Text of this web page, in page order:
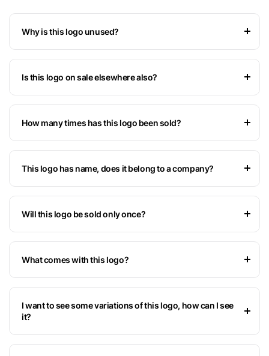
Why is this logo unused?
Is this logo on sale elsewhere also?
How many times has this logo been sold?
This logo has name, does it belong to a company?
Will this logo be sold only once?
What comes with this logo?
I want to see some variations of this logo, how can I see
it?